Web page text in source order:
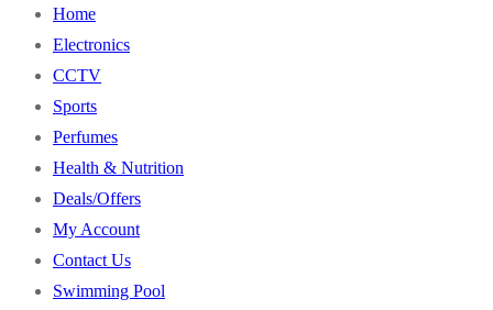
Home
Electronics
CCTV
Sports
Perfumes
Health & Nutrition
Deals/Offers
My Account
Contact Us
Swimming Pool